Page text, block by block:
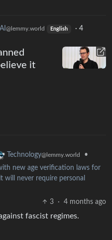
@lemmy.world English · 4
it
Technology@lemmy.world
•
new age verification laws for
will never require personal
3
· 4 months ago
fascist regimes.